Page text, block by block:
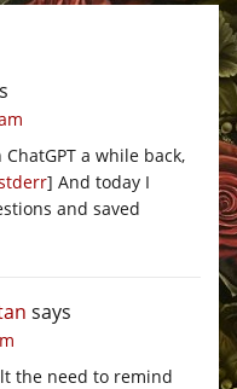
a while back,
] And today I
and saved
says
the need to remind